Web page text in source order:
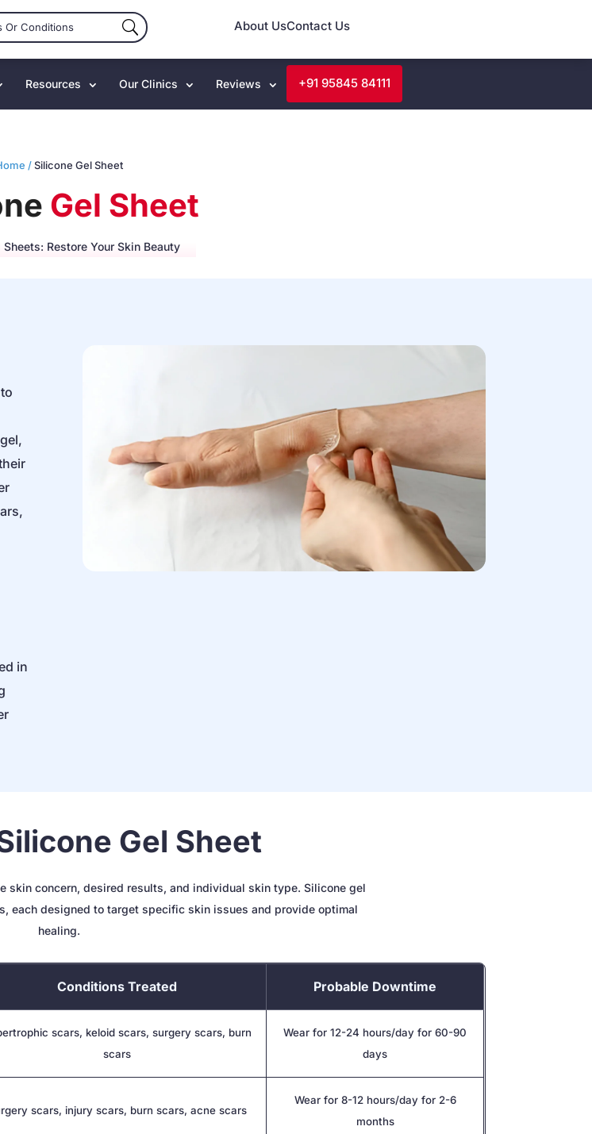
About UsContact Us
Resources Our Clinics Reviews +91 95845 84111
/Silicone Gel Sheet
Gel Sheet
Restore Your Skin Beauty
in
Gel Sheet
skin concern, desired results, and individual skin type. Silicone gel
each designed to target specific skin issues and provide optimal
healing.
Conditions Treated Probable Downtime
scars, keloid scars, surgery scars, burn
scars
Wear for 12-24 hours/day for 60-90
days
scars, injury scars, burn scars, acne scars
Wear for 8-12 hours/day for 2-6
months